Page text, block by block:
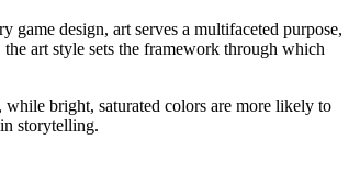
game design, art serves a multifaceted purpose,
art style sets the framework through which
while bright, saturated colors are more likely to
storytelling.